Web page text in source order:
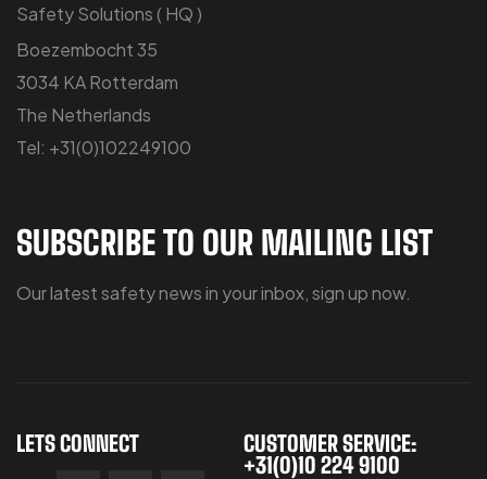
Safety Solutions ( HQ )
Boezembocht 35
3034 KA Rotterdam
The Netherlands
Tel: +31(0)102249100
SUBSCRIBE TO OUR MAILING LIST
Our latest safety news in your inbox, sign up now.
LETS CONNECT
CUSTOMER SERVICE:
+31(0)10 224 9100